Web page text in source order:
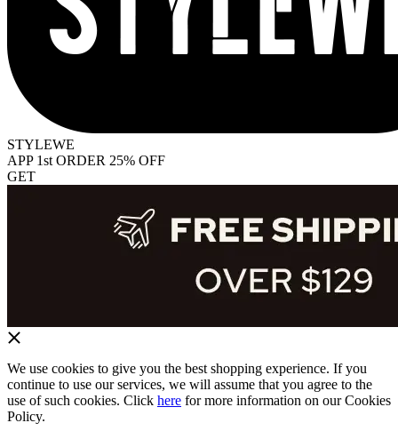
STYLEWE
APP 1st ORDER 25% OFF
GET
We use cookies to give you the best shopping experience. If you
continue to use our services, we will assume that you agree to the
use of such cookies. Click here for more information on our Cookies
Policy.